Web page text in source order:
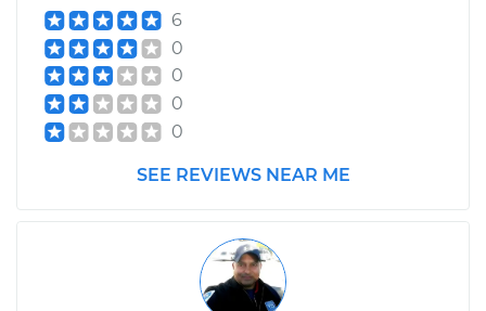
6
0
0
0
0
SEE REVIEWS NEAR ME